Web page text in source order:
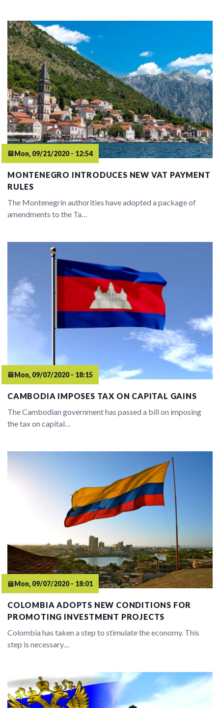
Mon, 09/21/2020 - 12:54
MONTENEGRO INTRODUCES NEW VAT PAYMENT
RULES
The Montenegrin authorities have adopted a package of
amendments to the Ta…
Mon, 09/07/2020 - 18:15
CAMBODIA IMPOSES TAX ON CAPITAL GAINS
The Cambodian government has passed a bill on imposing
the tax on capital…
Mon, 09/07/2020 - 18:01
COLOMBIA ADOPTS NEW CONDITIONS FOR
PROMOTING INVESTMENT PROJECTS
Colombia has taken a step to stimulate the economy. This
step is necessary…